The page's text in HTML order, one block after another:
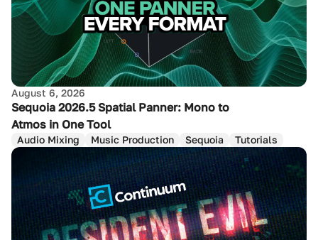
August 6, 2026
Sequoia 2026.5 Spatial Panner: Mono to
Atmos in One Tool
Audio Mixing Music Production Sequoia Tutorials